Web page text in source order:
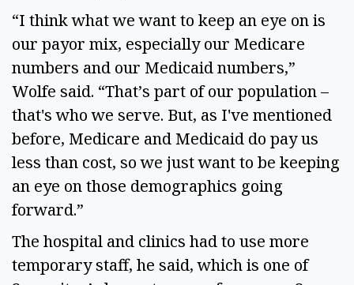
“I think what we want to keep an eye on is
our payor mix, especially our Medicare
numbers and our Medicaid numbers,”
Wolfe said. “That’s part of our population –
that's who we serve. But, as I've mentioned
before, Medicare and Medicaid do pay us
less than cost, so we just want to be keeping
an eye on those demographics going
forward.”
The hospital and clinics had to use more
temporary staff, he said, which is one of